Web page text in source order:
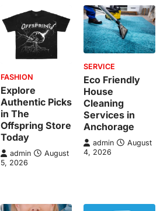
FASHION
Explore
Authentic Picks
in The
Offspring Store
Today
admin
August
5, 2026
SERVICE
Eco Friendly
House
Cleaning
Services in
Anchorage
admin
August
4, 2026